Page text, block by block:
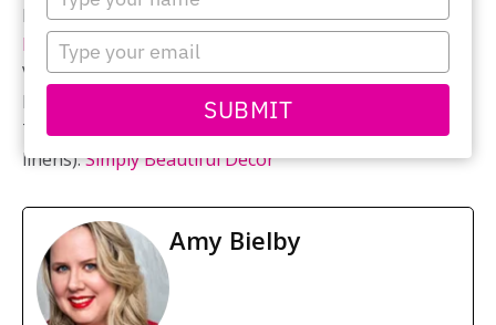
your
name
Type
your
email
SUBMIT
Planning and styling:Rebecca Chan Weddings &
Events
Venue:Graydon Hall Manor
Florals:
The Social Rose
Tabletop (chargers, glassware, flatware and
linens):Simply Beautiful Décor
Amy Bielby